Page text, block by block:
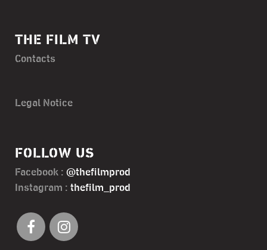
THE FILM TV
Contacts
Legal Notice
FOLLOW US
Facebook : @thefilmprod
Instagram : thefilm_prod